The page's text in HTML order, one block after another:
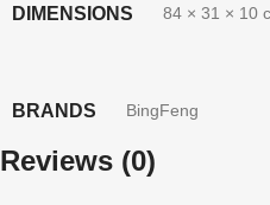
DIMENSIONS 84 × 31 × 10
BRANDS BingFeng
Reviews (0)